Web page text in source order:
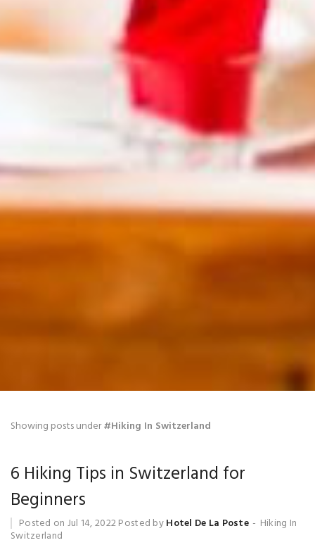
Showing posts under#Hiking In Switzerland
6 Hiking Tips in Switzerland for
Beginners
Posted on Jul 14, 2022Posted byHotel De La Poste Hiking In
Switzerland